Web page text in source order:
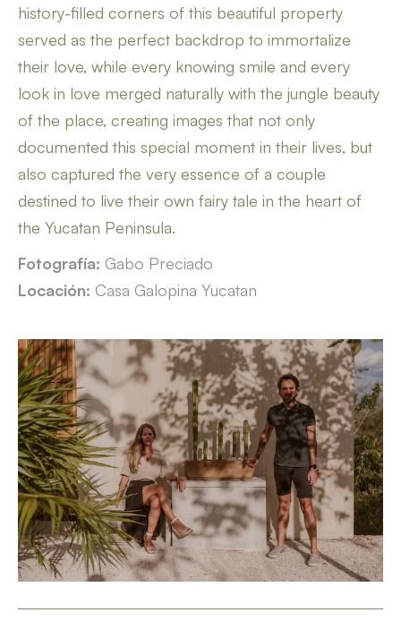
history-filled corners of this beautiful property
served as the perfect backdrop to immortalize
their love, while every knowing smile and every
look in love merged naturally with the jungle beauty
of the place, creating images that not only
documented this special moment in their lives, but
also captured the very essence of a couple
destined to live their own fairy tale in the heart of
the Yucatan Peninsula.
Fotografía: Gabo Preciado
Locación: Casa Galopina Yucatan